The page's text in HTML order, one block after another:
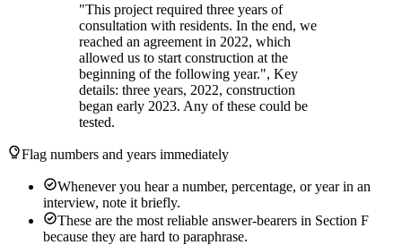
"This project required three years of
consultation with residents. In the end, we
reached an agreement in 2022, which
allowed us to start construction at the
beginning of the following year.", Key
details: three years, 2022, construction
began early 2023. Any of these could be
tested.
Flag numbers and years immediately
Whenever you hear a number, percentage, or year in an
interview, note it briefly.
These are the most reliable answer-bearers in Section F
because they are hard to paraphrase.